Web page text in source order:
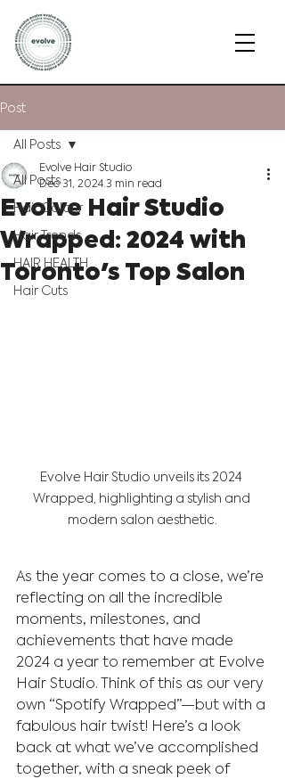
Post
All Posts
Hair Colour
Hair Trends
HAIR HEALTH
Hair Cuts
All Posts
Evolve Hair Studio
Wrapped: 2024 with
Toronto's Top Salon
Evolve Hair Studio
Dec 31, 2024 3 min read
Evolve Hair Studio unveils its 2024
Wrapped, highlighting a stylish and
modern salon aesthetic.
As the year comes to a close, we’re
reflecting on all the incredible
moments, milestones, and
achievements that have made
2024 a year to remember at Evolve
Hair Studio. Think of this as our very
own “Spotify Wrapped”—but with a
fabulous hair twist! Here’s a look
back at what we’ve accomplished
together, with a sneak peek of